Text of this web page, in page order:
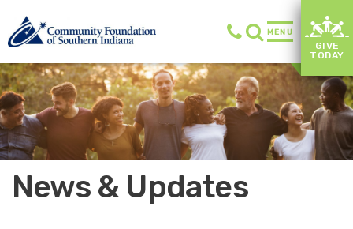
MENU
GIVE
TODAY
News & Updates